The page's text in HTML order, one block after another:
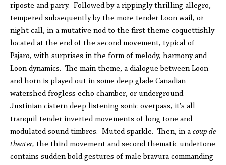
riposte and parry. Followed by a rippingly thrilling allegro,
tempered subsequently by the more tender Loon wail, or
night call, in a mutative nod to the first theme coquettishly
located at the end of the second movement, typical of
Pajaro, with surprises in the form of melody, harmony and
Loon dynamics. The main theme, a dialogue between Loon
and horn is played out in some deep glade Canadian
watershed frogless echo chamber, or underground
Justinian cistern deep listening sonic overpass, it's all
tranquil tender inverted movements of long tone and
modulated sound timbres. Muted sparkle. Then, in acoup de
theater, the third movement and second thematic undertone
contains sudden bold gestures of male bravura commanding